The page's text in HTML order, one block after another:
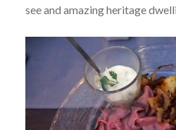
see and amazing heritage